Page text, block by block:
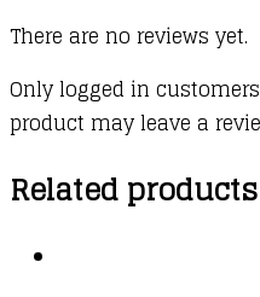
There are no reviews yet.
Only logged in
product may leave a
Related products